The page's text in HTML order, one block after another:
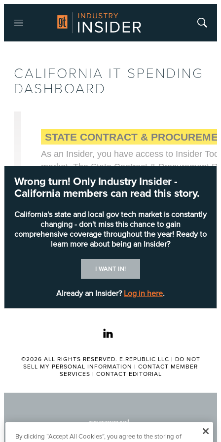
Menu
Show
CALIFORNIA IT SPENDING
DASHBOARD
Wrong turn! Only Industry Insider -
California members can read this story.
California's state and local gov tech market is constantly
changing - don't miss this chance to gain
comprehensive coverage throughout the year! Ready to
learn more about being an Insider?
I WANT IN!
Already an Insider? Log in here.
linkedin
©2026 ALL RIGHTS RESERVED. E.REPUBLIC LLC | DO NOT
SELL MY PERSONAL INFORMATION | CONTACT MEMBER
SERVICES | CONTACT EDITORIAL
By clicking “Accept All Cookies”, you agree to the storing of